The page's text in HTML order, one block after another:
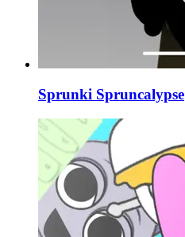
Sprunki Spruncalypse